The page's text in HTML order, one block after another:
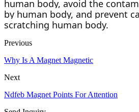
human body, avoid the
by human body, and prevent
scratching human body.
Previous
Why Is A Magnet Magnetic
Next
Ndfeb Magnet Points For Attention